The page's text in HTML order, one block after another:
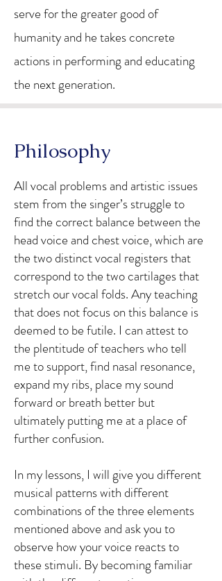
serve for the greater good of
humanity and he takes concrete
actions in performing and educating
the next generation.
Philosophy
All vocal problems and artistic issues
stem from the singer’s struggle to
find the correct balance between the
head voice and chest voice, which are
the two distinct vocal registers that
correspond to the two cartilages that
stretch our vocal folds. Any teaching
that does not focus on this balance is
deemed to be futile. I can attest to
the plentitude of teachers who tell
me to support, find nasal resonance,
expand my ribs, place my sound
forward or breath better but
ultimately putting me at a place of
further confusion.
In my lessons, I will give you different
musical patterns with different
combinations of the three elements
mentioned above and ask you to
observe how your voice reacts to
these stimuli. By becoming familiar